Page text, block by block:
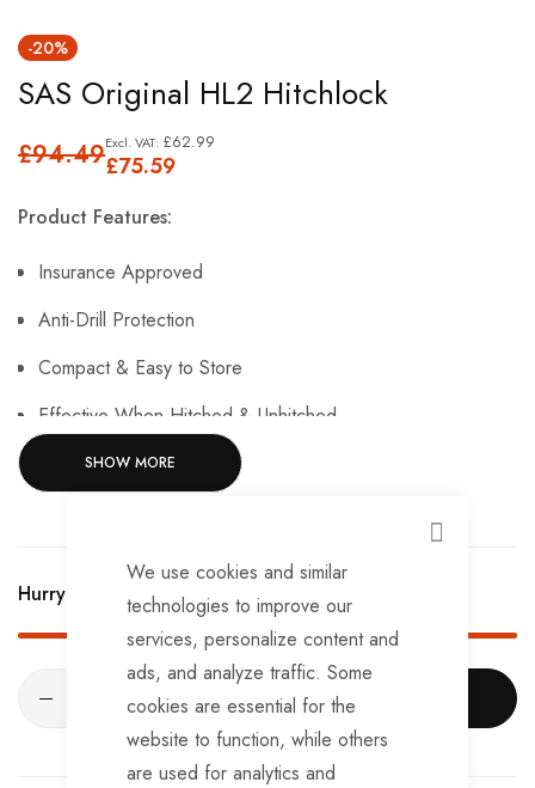
CLOSE
We use cookies and similar
technologies to improve our
services, personalize content and
ads, and analyze traffic. Some
cookies are essential for the
website to function, while others
are used for analytics and
to
the
of
images
gallery
-20%
SAS Original HL2 Hitchlock
£75.59
£62.99
£94.49
Product Features:
Insurance Approved
Anti-Drill Protection
Compact & Easy to Store
Effective When Hitched & Unhitched
SHOW MORE
Hurry Up! Only2 left in stock!
ADD TO CART